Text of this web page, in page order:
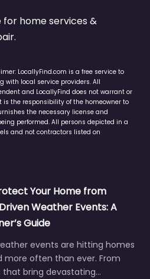
home services &
LocallyFind.com is a free service to
with local service providers. All
and LocallyFind does not warrant or
is the responsibility of the homeowner to
the necessary license and
performed. All persons depicted in a
and not contractors listed on
Your Home from
Weather Events: A
Guide
events are hitting homes
more often than ever. From
that bring devastating…